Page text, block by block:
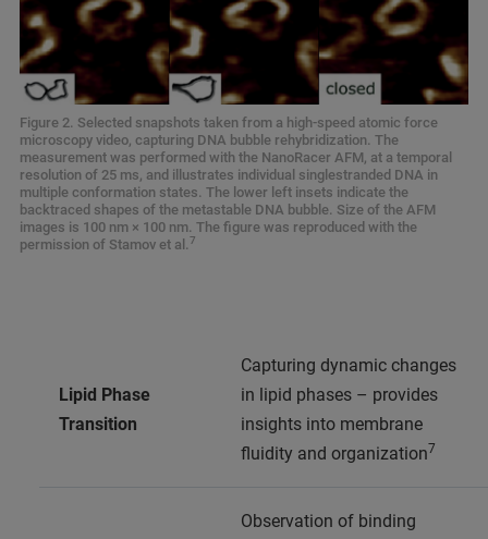
Figure 2. Selected snapshots taken from a high-speed atomic force
microscopy video, capturing DNA bubble rehybridization. The
measurement was performed with the NanoRacer AFM, at a temporal
resolution of 25 ms, and illustrates individual singlestranded DNA in
multiple conformation states. The lower left insets indicate the
backtraced shapes of the metastable DNA bubble. Size of the AFM
images is 100 nm × 100 nm. The figure was reproduced with the
permission of Stamov et al.7
Lipid Phase
Transition
Capturing dynamic changes
in lipid phases – provides
insights into membrane
fluidity and organization7
Observation of binding